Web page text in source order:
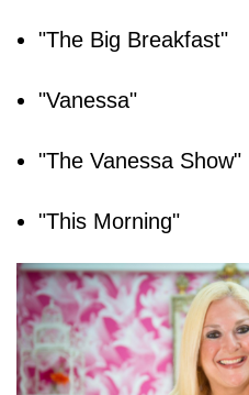
"The Big Breakfast"
"Vanessa"
"The Vanessa Show"
"This Morning"